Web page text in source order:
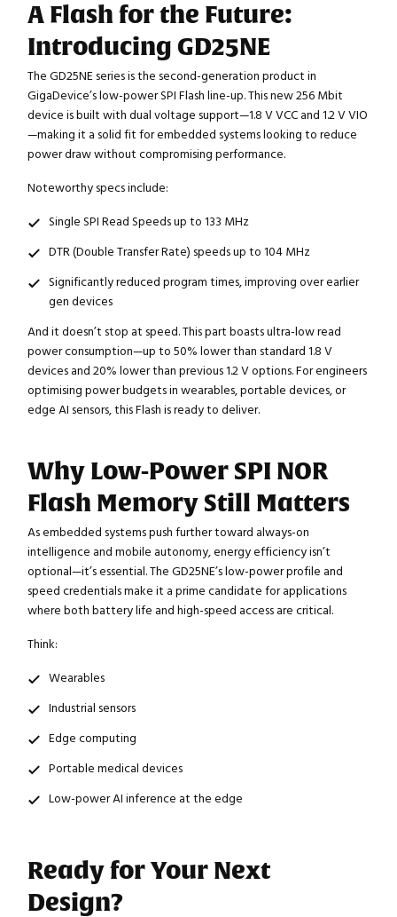
A Flash for the Future:
Introducing GD25NE
The GD25NE series is the second-generation product in
GigaDevice’s low-power SPI Flash line-up. This new 256 Mbit
device is built with dual voltage support—1.8 V VCC and 1.2 V VIO
—making it a solid fit for embedded systems looking to reduce
power draw without compromising performance.
Noteworthy specs include:
Single SPI Read Speeds up to 133 MHz
DTR (Double Transfer Rate) speeds up to 104 MHz
Significantly reduced program times, improving over earlier
gen devices
And it doesn’t stop at speed. This part boasts ultra-low read
power consumption—up to 50% lower than standard 1.8 V
devices and 20% lower than previous 1.2 V options. For engineers
optimising power budgets in wearables, portable devices, or
edge AI sensors, this Flash is ready to deliver.
Why Low-Power SPI NOR
Flash Memory Still Matters
As embedded systems push further toward always-on
intelligence and mobile autonomy, energy efficiency isn’t
optional—it’s essential. The GD25NE’s low-power profile and
speed credentials make it a prime candidate for applications
where both battery life and high-speed access are critical.
Think:
Wearables
Industrial sensors
Edge computing
Portable medical devices
Low-power AI inference at the edge
Ready for Your Next
Design?